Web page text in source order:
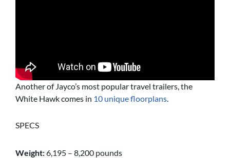
Another of Jayco’s most popular travel trailers, the
White Hawk comes in 10 unique floorplans.
SPECS
Weight:6,195 – 8,200 pounds